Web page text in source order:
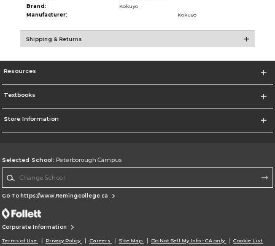
Brand:
Kokuyo
Manufacturer:
Kokuyo
Shipping & Returns
Resources
Textbooks
Store Information
Selected School: Peterborough Campus
Go To https://www.flemingcollege.ca
Corporate Information
Terms of Use Privacy Policy Careers Site Map Do Not Sell My Info - CA only
Cookie List